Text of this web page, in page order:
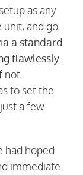
as any
and go.
a standard
flawlessly
not
to set the
a few
had hoped
immediate